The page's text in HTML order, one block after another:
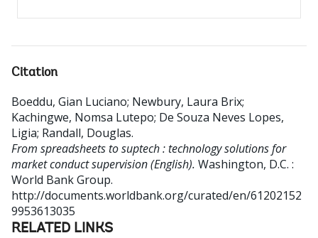
Citation
Boeddu, Gian Luciano; Newbury, Laura Brix;
Kachingwe, Nomsa Lutepo; De Souza Neves Lopes,
Ligia; Randall, Douglas.
From spreadsheets to suptech : technology solutions for
market conduct supervision (English). Washington, D.C. :
World Bank Group.
http://documents.worldbank.org/curated/en/61202152
9953613035
RELATED LINKS